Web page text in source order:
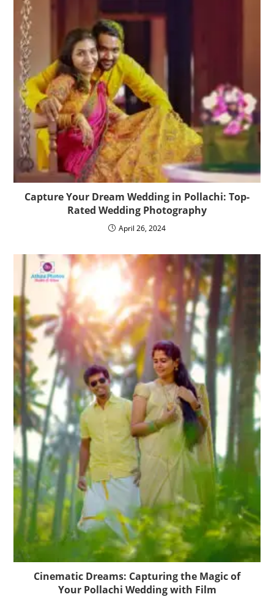
Capture Your Dream Wedding in Pollachi: Top-
Rated Wedding Photography
April 26, 2024
Cinematic Dreams: Capturing the Magic of
Your Pollachi Wedding with Film